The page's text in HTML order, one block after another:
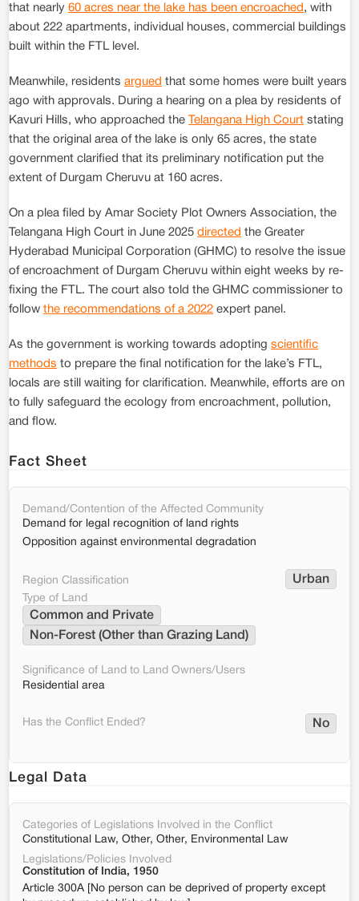
that nearly 60 acres near the lake has been encroached , with
about 222 apartments, individual houses, commercial buildings
built within the FTL level.
Meanwhile, residents argued that some homes were built years
ago with approvals. During a hearing on a plea by residents of
Kavuri Hills, who approached the
Telangana High Court stating
that the original area of the lake is only 65 acres, the state
government clarified that its preliminary notification put the
extent of Durgam Cheruvu at 160 acres.
On a plea filed by Amar Society Plot Owners Association, the
Telangana High Court in June 2025 directed the Greater
Hyderabad Municipal Corporation (GHMC) to resolve the issue
of encroachment of Durgam Cheruvu within eight weeks by re-
fixing the FTL. The court also told the GHMC commissioner to
follow the recommendations of a 2022 expert panel.
As the government is working towards adopting scientific
methods to prepare the final notification for the lake’s FTL,
locals are still waiting for clarification. Meanwhile, efforts are on
to fully safeguard the ecology from encroachment, pollution,
and flow.
Fact Sheet
Demand/Contention of the Affected Community
Demand for legal recognition of land rights
Opposition against environmental degradation
Region Classification Urban
Type of Land
Common and Private
Non-Forest (Other than Grazing Land)
Significance of Land to Land Owners/Users
Residential area
Has the Conflict Ended? No
Legal Data
Categories of Legislations Involved in the Conflict
Constitutional Law, Other, Other, Environmental Law
Legislations/Policies Involved
Constitution of India, 1950
Article 300A [No person can be deprived of property except